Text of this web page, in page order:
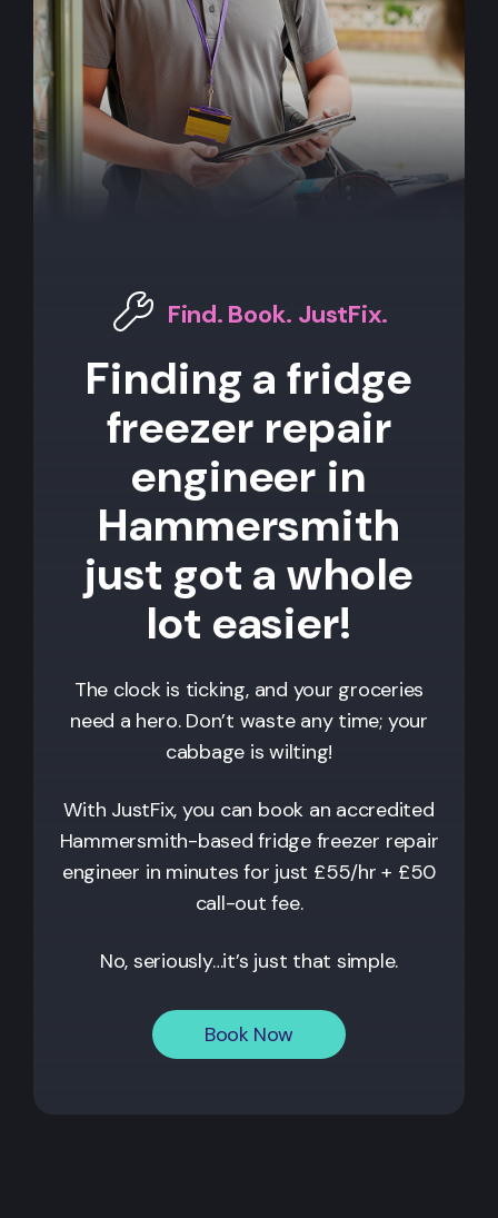
Find. Book. JustFix.
Finding a fridge
freezer repair
engineer in
Hammersmith
just got a whole
lot easier!
The clock is ticking, and your groceries
need a hero. Don’t waste any time; your
cabbage is wilting!
With JustFix, you can book an accredited
Hammersmith-based fridge freezer repair
engineer in minutes for just £55/hr + £50
call-out fee.
No, seriously…it’s just that simple.
Book Now